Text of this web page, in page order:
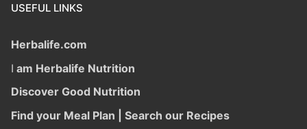
USEFUL LINKS
Herbalife.com
I am Herbalife Nutrition
Discover Good Nutrition
Find your Meal Plan | Search our Recipes